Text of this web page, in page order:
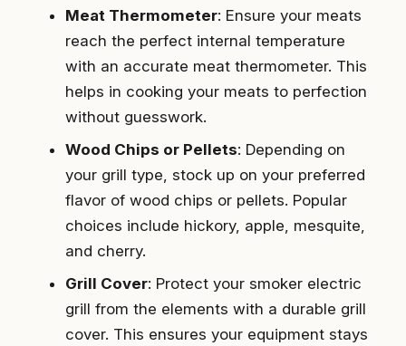
Meat Thermometer: Ensure your meats
reach the perfect internal temperature
with an accurate meat thermometer. This
helps in cooking your meats to perfection
without guesswork.
Wood Chips or Pellets: Depending on
your grill type, stock up on your preferred
flavor of wood chips or pellets. Popular
choices include hickory, apple, mesquite,
and cherry.
Grill Cover: Protect your smoker electric
grill from the elements with a durable grill
cover. This ensures your equipment stays